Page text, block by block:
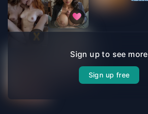
Sign up to see more
Sign up free